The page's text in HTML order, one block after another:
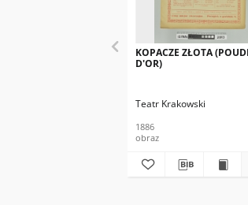
KOPACZE ZŁOTA
D'OR)
Teatr Krakowski
1886
obraz